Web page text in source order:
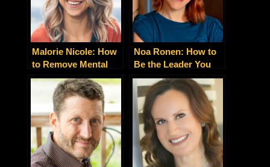
Malorie Nicole: How
to Remove Mental
Barriers Preventing
Your Happiness in
Life and Business
Noa Ronen: How to
Be the Leader You
Desire to Be